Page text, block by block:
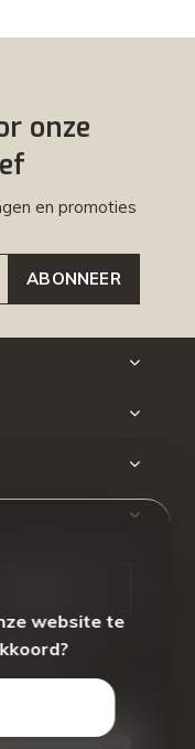
onze
en promoties
ABONNEER
website te